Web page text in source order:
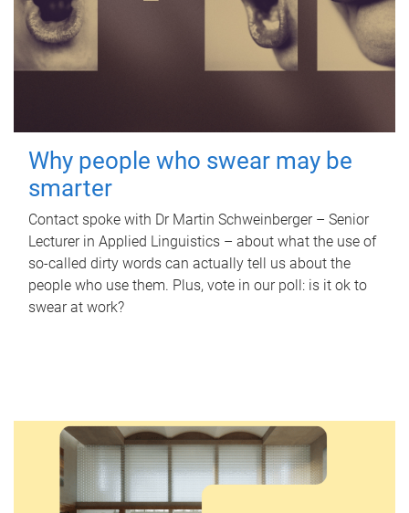
Why people who swear may be
smarter
Contact spoke with Dr Martin Schweinberger – Senior
Lecturer in Applied Linguistics – about what the use of
so-called dirty words can actually tell us about the
people who use them. Plus, vote in our poll: is it ok to
swear at work?